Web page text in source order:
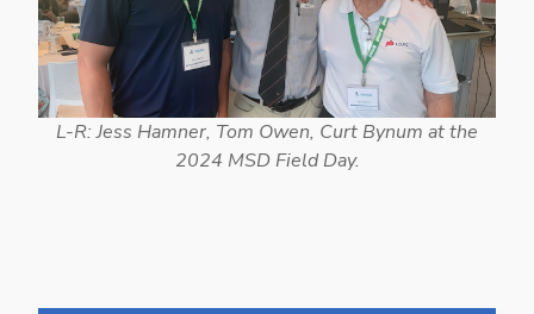
L-R: Jess Hamner, Tom Owen, Curt Bynum at the
2024 MSD Field Day.